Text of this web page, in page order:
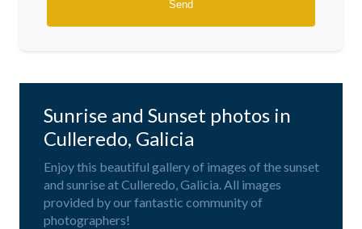
Sunrise and Sunset photos in
Culleredo, Galicia
Enjoy this beautiful gallery of images of the sunset
and sunrise at Culleredo, Galicia. All images
provided by our fantastic community of
photographers!